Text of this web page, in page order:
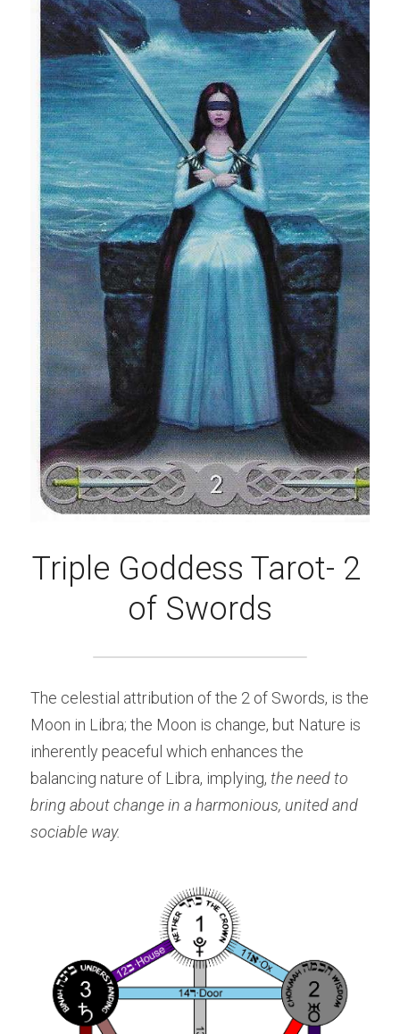
Triple Goddess Tarot- 2
of Swords
The celestial attribution of the 2 of Swords, is the
Moon in Libra; the Moon is change, but Nature is
inherently peaceful which enhances the
balancing nature of Libra, implying, the need to
bring about change in a harmonious, united and
sociable way.